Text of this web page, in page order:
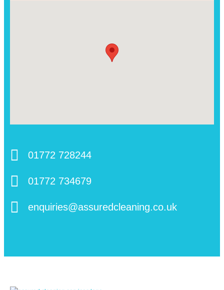
01772 728244
01772 734679
enquiries@assuredcleaning.co.uk